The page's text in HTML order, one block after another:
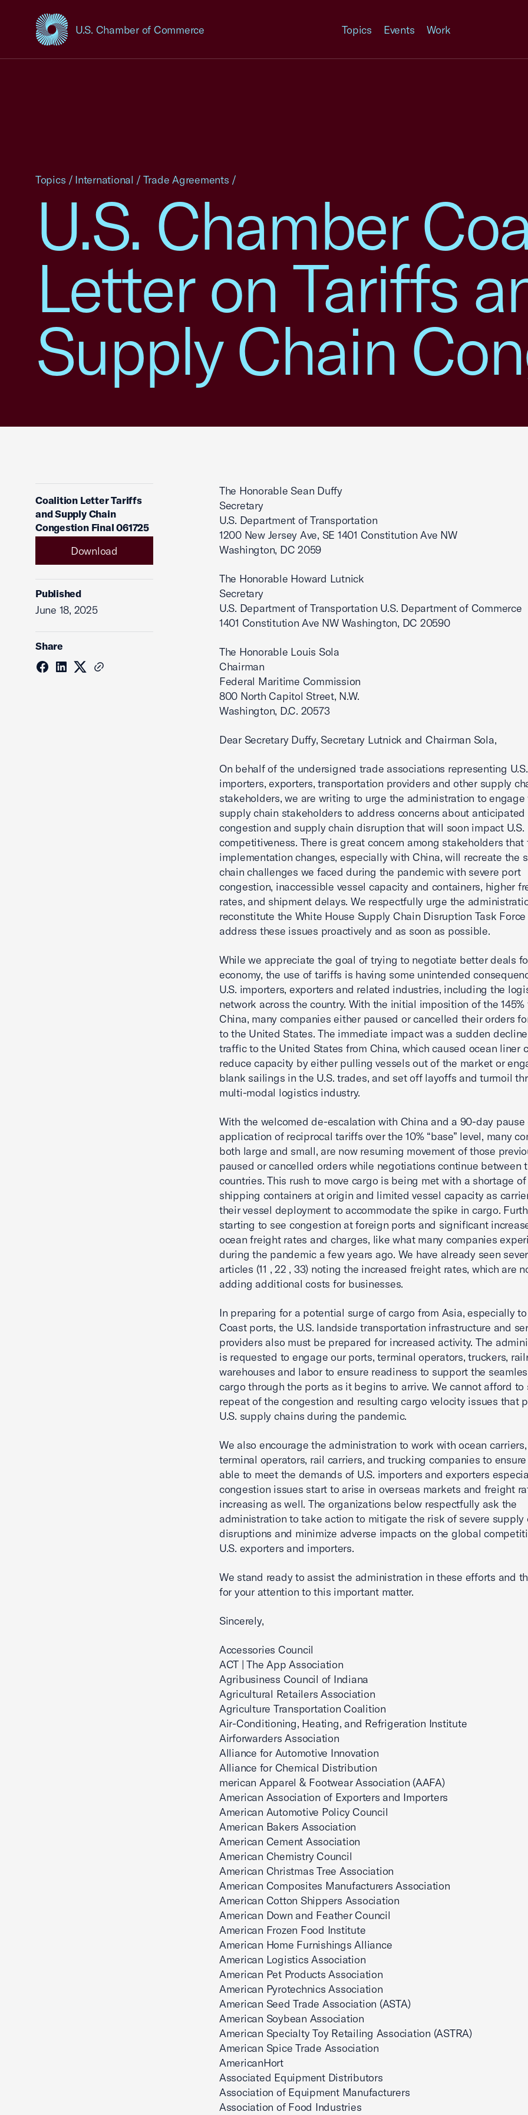
U.S. Chamber of Commerce
USCC Homepage Topics Events Work
U.S. Chamber
Letter on Tariffs
Supply Chain
Topics / International / Trade Agreements /
Coalition Letter Tariffs
and Supply Chain
Congestion Final 061725
Download
Published
June 18, 2025
Share
The Honorable Sean Duffy
Secretary
U.S. Department of Transportation
1200 New Jersey Ave, SE 1401 Constitution Ave NW
Washington, DC 2059
The Honorable Howard Lutnick
Secretary
U.S. Department of Transportation U.S. Department of Commerce
1401 Constitution Ave NW Washington, DC 20590
The Honorable Louis Sola
Chairman
Federal Maritime Commission
800 North Capitol Street, N.W.
Washington, D.C. 20573
Dear Secretary Duffy, Secretary Lutnick and Chairman Sola,
On behalf of the undersigned trade associations representing U.S.
importers, exporters, transportation providers and other supply
stakeholders, we are writing to urge the administration to
supply chain stakeholders to address concerns about
congestion and supply chain disruption that will soon impact U.S.
competitiveness. There is great concern among stakeholders
implementation changes, especially with China, will recreate the
chain challenges we faced during the pandemic with severe port
congestion, inaccessible vessel capacity and containers, higher
rates, and shipment delays. We respectfully urge the
reconstitute the White House Supply Chain Disruption Task
address these issues proactively and as soon as possible.
While we appreciate the goal of trying to negotiate better deals
economy, the use of tariffs is having some unintended
U.S. importers, exporters and related industries, including the
network across the country. With the initial imposition of the
China, many companies either paused or cancelled their orders
to the United States. The immediate impact was a sudden
traffic to the United States from China, which caused ocean liner
reduce capacity by either pulling vessels out of the market or
blank sailings in the U.S. trades, and set off layoffs and turmoil
multi-modal logistics industry.
With the welcomed de-escalation with China and a 90-day pause
application of reciprocal tariffs over the 10% “base” level, many
both large and small, are now resuming movement of those
paused or cancelled orders while negotiations continue between
countries. This rush to move cargo is being met with a shortage
shipping containers at origin and limited vessel capacity as
their vessel deployment to accommodate the spike in cargo.
starting to see congestion at foreign ports and significant
ocean freight rates and charges, like what many companies
during the pandemic a few years ago. We have already seen
articles (11 , 22 , 33) noting the increased freight rates, which are
adding additional costs for businesses.
In preparing for a potential surge of cargo from Asia, especially
Coast ports, the U.S. landside transportation infrastructure and
providers also must be prepared for increased activity. The
is requested to engage our ports, terminal operators, truckers,
warehouses and labor to ensure readiness to support the
cargo through the ports as it begins to arrive. We cannot afford to
repeat of the congestion and resulting cargo velocity issues that
U.S. supply chains during the pandemic.
We also encourage the administration to work with ocean
terminal operators, rail carriers, and trucking companies to
able to meet the demands of U.S. importers and exporters
congestion issues start to arise in overseas markets and freight
increasing as well. The organizations below respectfully ask the
administration to take action to mitigate the risk of severe supply
disruptions and minimize adverse impacts on the global
U.S. exporters and importers.
We stand ready to assist the administration in these efforts and
for your attention to this important matter.
Sincerely,
Accessories Council
ACT | The App Association
Agribusiness Council of Indiana
Agricultural Retailers Association
Agriculture Transportation Coalition
Air-Conditioning, Heating, and Refrigeration Institute
Airforwarders Association
Alliance for Automotive Innovation
Alliance for Chemical Distribution
merican Apparel & Footwear Association (AAFA)
American Association of Exporters and Importers
American Automotive Policy Council
American Bakers Association
American Cement Association
American Chemistry Council
American Christmas Tree Association
American Composites Manufacturers Association
American Cotton Shippers Association
American Down and Feather Council
American Frozen Food Institute
American Home Furnishings Alliance
American Logistics Association
American Pet Products Association
American Pyrotechnics Association
American Seed Trade Association (ASTA)
American Soybean Association
American Specialty Toy Retailing Association (ASTRA)
American Spice Trade Association
AmericanHort
Associated Equipment Distributors
Association of Equipment Manufacturers
Association of Food Industries